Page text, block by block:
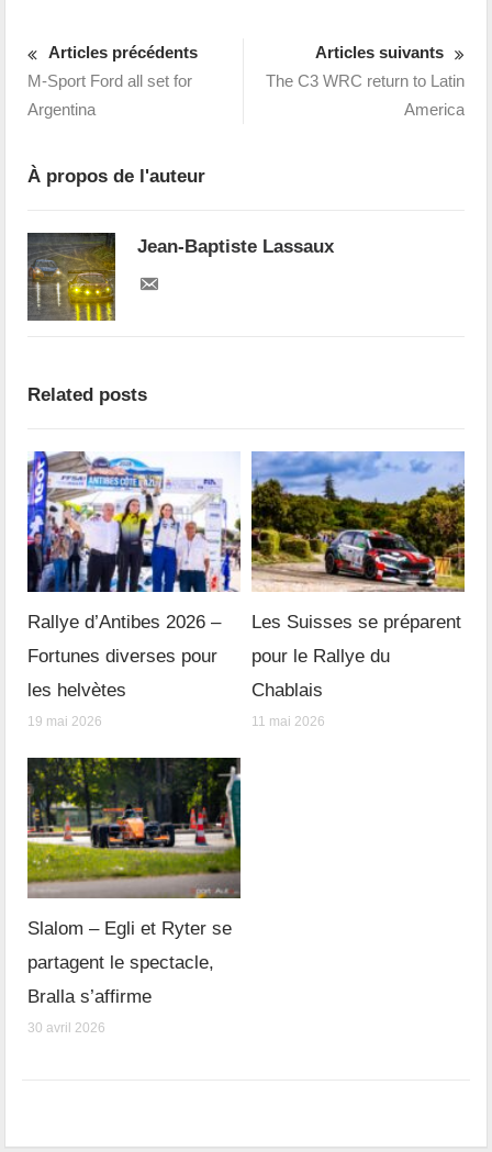
Articles précédents
M-Sport Ford all set for
Argentina
Articles suivants
The C3 WRC return to Latin
America
À propos de l'auteur
Jean-Baptiste Lassaux
Related posts
Rallye d’Antibes 2026 –
Fortunes diverses pour
les helvètes
19 mai 2026
Les Suisses se préparent
pour le Rallye du
Chablais
11 mai 2026
Slalom – Egli et Ryter se
partagent le spectacle,
Bralla s’affirme
30 avril 2026